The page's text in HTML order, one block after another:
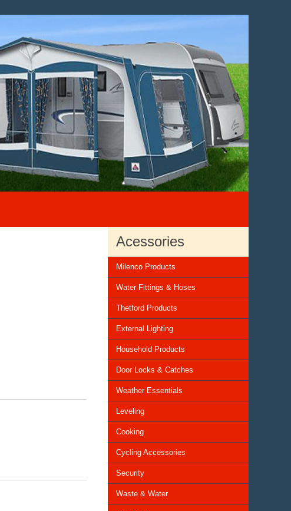
Acessories
Milenco Products
Water Fittings & Hoses
Thetford Products
External Lighting
Household Products
Door Locks & Catches
Weather Essentials
Leveling
Cooking
Cycling Accessories
Security
Waste & Water